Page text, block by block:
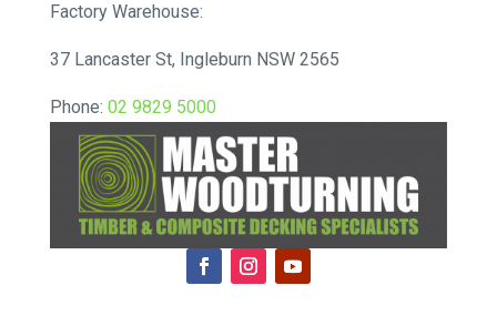
Factory Warehouse:
37 Lancaster St, Ingleburn NSW 2565
Phone: 02 9829 5000